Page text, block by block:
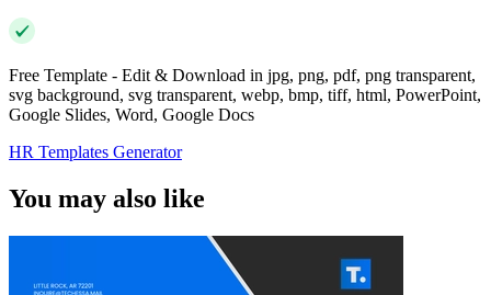
Free Template - Edit & Download in jpg, png, pdf, png transparent,
svg background, svg transparent, webp, bmp, tiff, html, PowerPoint,
Google Slides, Word, Google Docs
HR Templates Generator
You may also like